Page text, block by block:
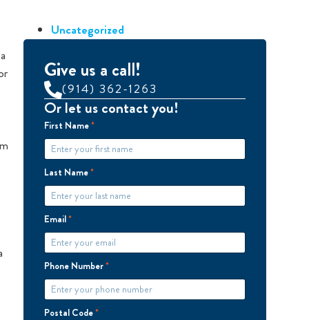
Uncategorized
Give us a call!
(914) 362-1263
Or let us contact you!
First Name*
Last Name*
Email*
Phone Number*
Postal Code*